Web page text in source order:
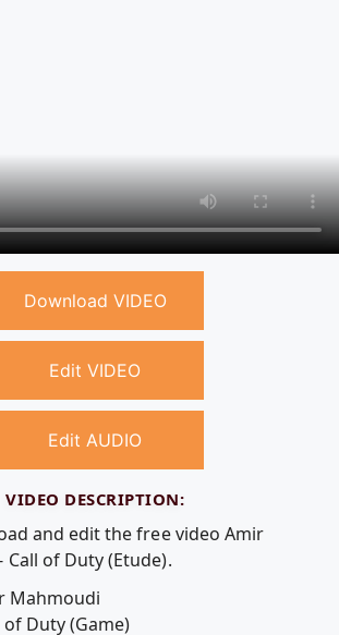
Download VIDEO
Edit VIDEO
Edit AUDIO
VIDEO DESCRIPTION:
and edit the free video Amir
of Duty (Etude).
Mahmoudi
of Duty (Game)